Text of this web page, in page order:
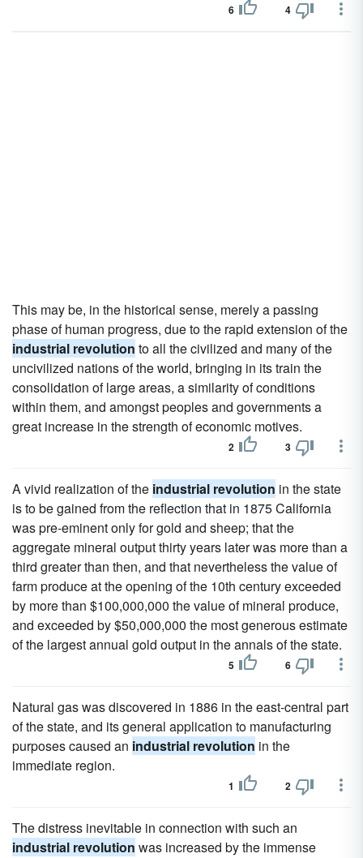
6 4
This may be, in the historical sense, merely a passing
phase of human progress, due to the rapid extension of the
industrial revolution to all the civilized and many of the
uncivilized nations of the world, bringing in its train the
consolidation of large areas, a similarity of conditions
within them, and amongst peoples and governments a
great increase in the strength of economic motives.
2 3
A vivid realization of the industrial revolution in the state
is to be gained from the reflection that in 1875 California
was pre-eminent only for gold and sheep; that the
aggregate mineral output thirty years later was more than a
third greater than then, and that nevertheless the value of
farm produce at the opening of the 10th century exceeded
by more than $100,000,000 the value of mineral produce,
and exceeded by $50,000,000 the most generous estimate
of the largest annual gold output in the annals of the state.
5 6
Natural gas was discovered in 1886 in the east-central part
of the state, and its general application to manufacturing
purposes caused an industrial revolution in the
immediate region.
1 2
The distress inevitable in connection with such an
industrial revolution was increased by the immense